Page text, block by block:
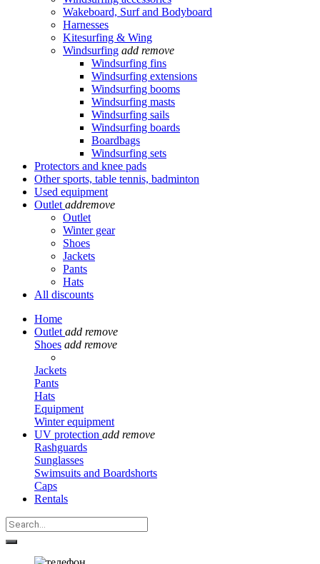
Wakeboard, Surf and Bodyboard
Harnesses
Kitesurfing & Wing
Windsurfing add remove
Windsurfing fins
Windsurfing extensions
Windsurfing booms
Windsurfing masts
Windsurfing sails
Windsurfing boards
Boardbags
Windsurfing sets
Protectors and knee pads
Other sports, table tennis, badminton
Used equipment
Outlet addremove
Outlet
Winter gear
Shoes
Jackets
Pants
Hats
All discounts
Home
Outlet add remove
Shoes add remove
Jackets
Pants
Hats
Equipment
Winter equipment
UV protection add remove
Rashguards
Sunglasses
Swimsuits and Boardshorts
Caps
Rentals